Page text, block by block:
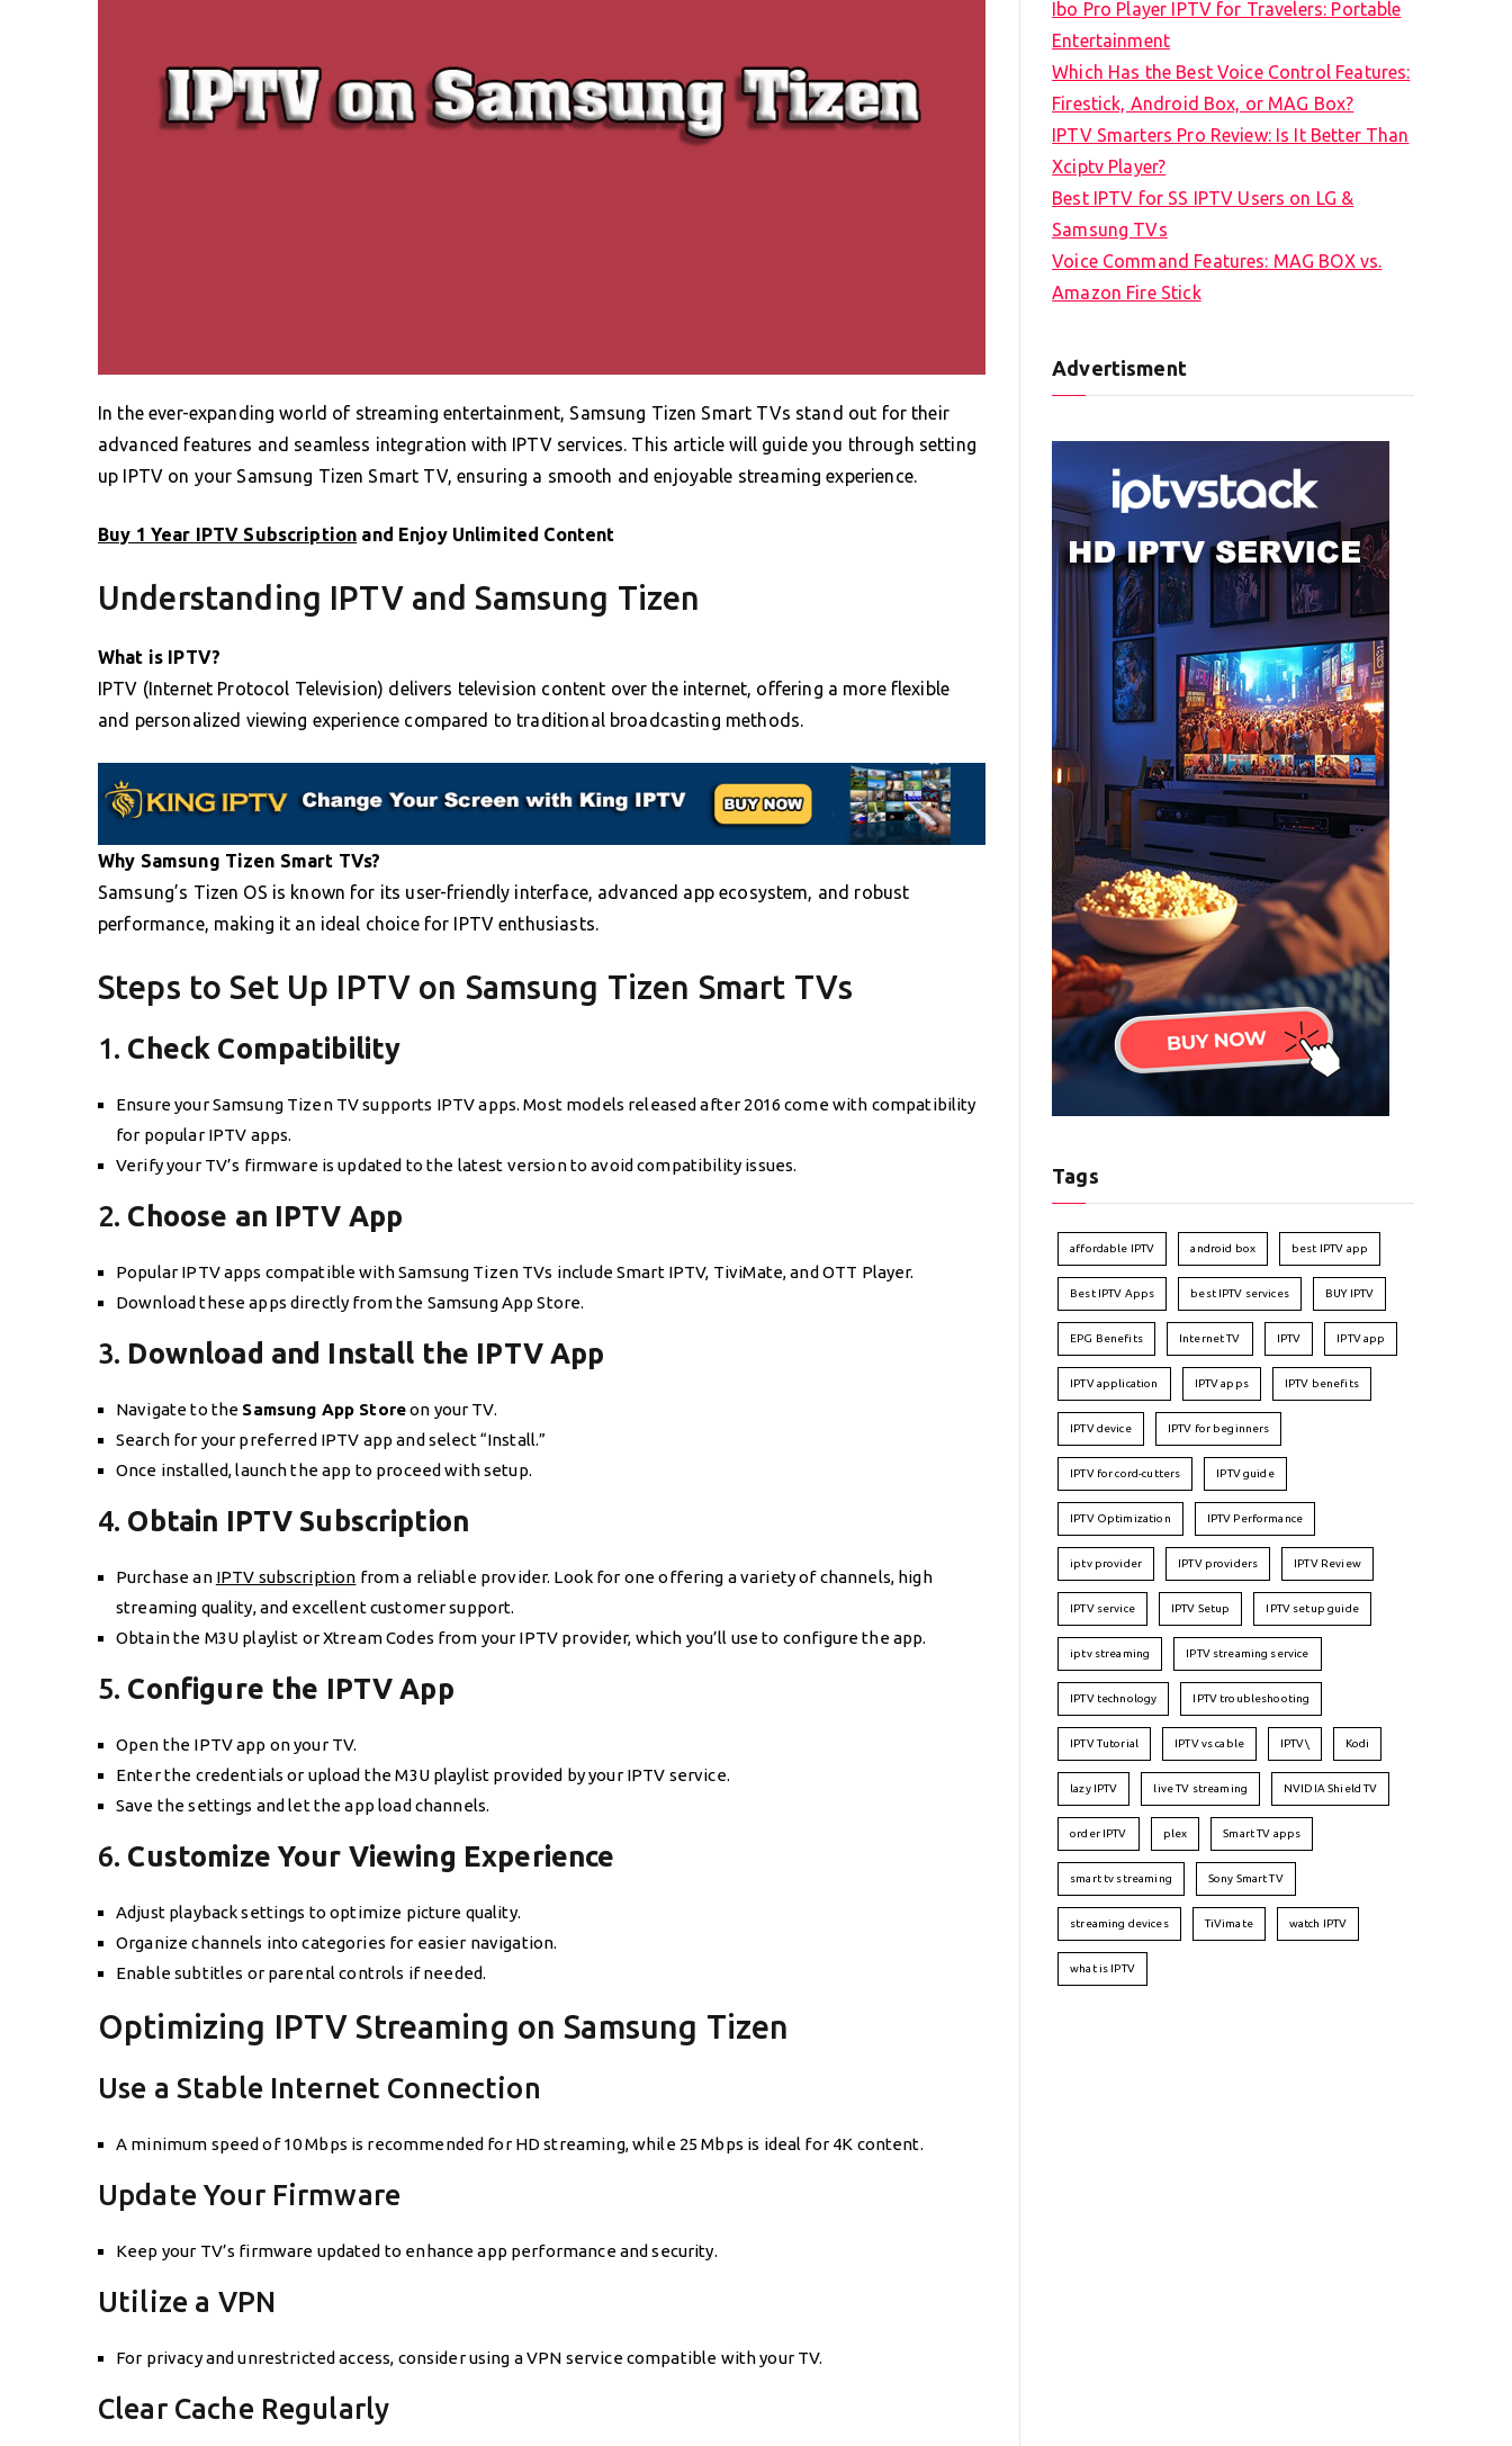
In the ever-expanding world of streaming entertainment, Samsung Tizen Smart TVs stand out for their
advanced features and seamless integration with IPTV services. This article will guide you through setting
up IPTV on your Samsung Tizen Smart TV, ensuring a smooth and enjoyable streaming experience.
Buy 1 Year IPTV Subscription and Enjoy Unlimited Content
Understanding IPTV and Samsung Tizen
What is IPTV?
IPTV (Internet Protocol Television) delivers television content over the internet, offering a more flexible
and personalized viewing experience compared to traditional broadcasting methods.
Why Samsung Tizen Smart TVs?
Samsung’s Tizen OS is known for its user-friendly interface, advanced app ecosystem, and robust
performance, making it an ideal choice for IPTV enthusiasts.
Steps to Set Up IPTV on Samsung Tizen Smart TVs
1. Check Compatibility
Ensure your Samsung Tizen TV supports IPTV apps. Most models released after 2016 come with compatibility
for popular IPTV apps.
Verify your TV’s firmware is updated to the latest version to avoid compatibility issues.
2. Choose an IPTV App
Popular IPTV apps compatible with Samsung Tizen TVs include Smart IPTV, TiviMate, and OTT Player.
Download these apps directly from the Samsung App Store.
3. Download and Install the IPTV App
Navigate to the Samsung App Storeon your TV.
Search for your preferred IPTV app and select “Install.”
Once installed, launch the app to proceed with setup.
4. Obtain IPTV Subscription
Purchase an IPTV subscription from a reliable provider. Look for one offering a variety of channels, high
streaming quality, and excellent customer support.
Obtain the M3U playlist or Xtream Codes from your IPTV provider, which you’ll use to configure the app.
5. Configure the IPTV App
Open the IPTV app on your TV.
Enter the credentials or upload the M3U playlist provided by your IPTV service.
Save the settings and let the app load channels.
6. Customize Your Viewing Experience
Adjust playback settings to optimize picture quality.
Organize channels into categories for easier navigation.
Enable subtitles or parental controls if needed.
Optimizing IPTV Streaming on Samsung Tizen
Use a Stable Internet Connection
A minimum speed of 10 Mbps is recommended for HD streaming, while 25 Mbps is ideal for 4K content.
Update Your Firmware
Keep your TV’s firmware updated to enhance app performance and security.
Utilize a VPN
For privacy and unrestricted access, consider using a VPN service compatible with your TV.
Clear Cache Regularly
Ibo Pro Player IPTV for Travelers: Portable
Entertainment
Which Has the Best Voice Control Features:
Firestick, Android Box, or MAG Box?
IPTV Smarters Pro Review: Is It Better Than
Xciptv Player?
Best IPTV for SS IPTV Users on LG &
Samsung TVs
Voice Command Features: MAG BOX vs.
Amazon Fire Stick
Advertisment
Tags
affordable IPTV android box best IPTV app
Best IPTV Apps best IPTV services BUY IPTV
EPG Benefits Internet TV IPTV IPTV app
IPTV application IPTV apps IPTV benefits
IPTV device IPTV for beginners
IPTV for cord-cutters IPTV guide
IPTV Optimization IPTV Performance
iptv provider IPTV providers IPTV Review
IPTV service IPTV Setup IPTV setup guide
iptv streaming IPTV streaming service
IPTV technology IPTV troubleshooting
IPTV Tutorial IPTV vs cable IPTV\ Kodi
lazy IPTV live TV streaming NVIDIA Shield TV
order IPTV plex Smart TV apps
smart tv streaming Sony Smart TV
streaming devices TiVimate watch IPTV
what is IPTV